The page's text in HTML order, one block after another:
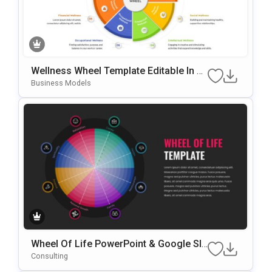
Wellness Wheel Template Editable In Mi
Crosoft PowerPoint & Google Slides
Business Models
Wheel Of Life PowerPoint & Google Sli
Des Template
Consulting